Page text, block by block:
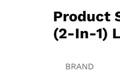
Product
(2-In-1)
BRAND